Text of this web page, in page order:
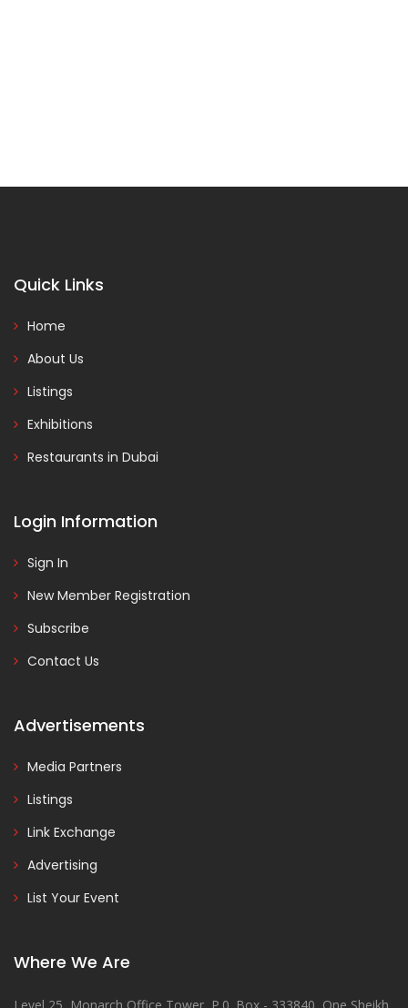
Quick Links
Home
About Us
Listings
Exhibitions
Restaurants in Dubai
Login Information
Sign In
New Member Registration
Subscribe
Contact Us
Advertisements
Media Partners
Listings
Link Exchange
Advertising
List Your Event
Where We Are